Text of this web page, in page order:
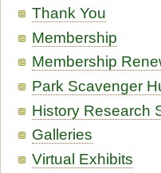
Thank You
Membership
Membership
Park Scavenger
History Research
Galleries
Virtual Exhibits